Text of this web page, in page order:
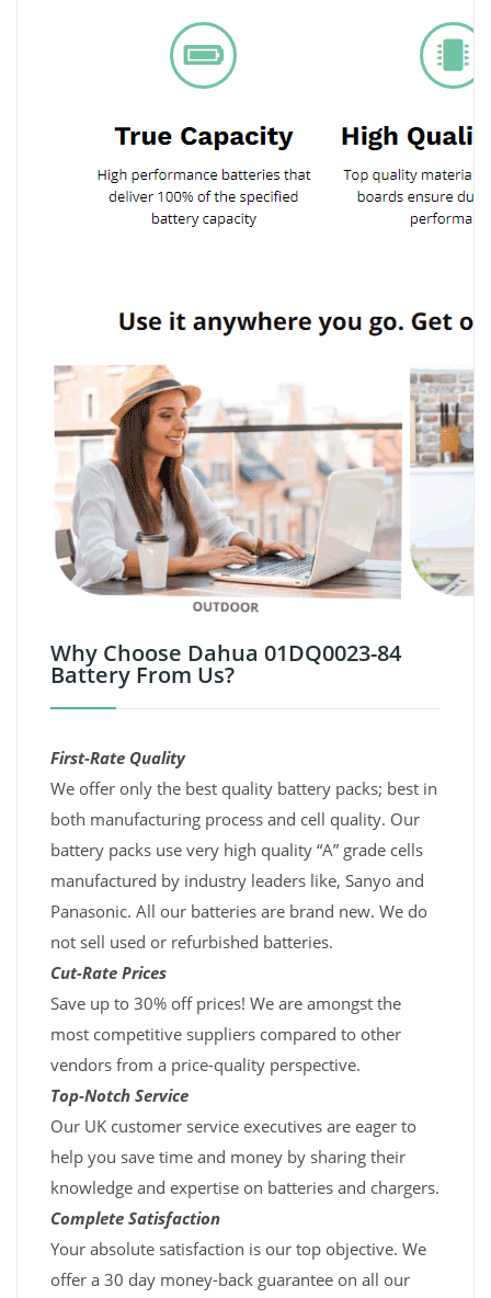
Why Choose Dahua 01DQ0023-84
Battery From Us?
First-Rate Quality
We offer only the best quality battery packs; best in
both manufacturing process and cell quality. Our
battery packs use very high quality “A” grade cells
manufactured by industry leaders like, Sanyo and
Panasonic. All our batteries are brand new. We do
not sell used or refurbished batteries.
Cut-Rate Prices
Save up to 30% off prices! We are amongst the
most competitive suppliers compared to other
vendors from a price-quality perspective.
Top-Notch Service
Our UK customer service executives are eager to
help you save time and money by sharing their
knowledge and expertise on batteries and chargers.
Complete Satisfaction
Your absolute satisfaction is our top objective. We
offer a 30 day money-back guarantee on all our